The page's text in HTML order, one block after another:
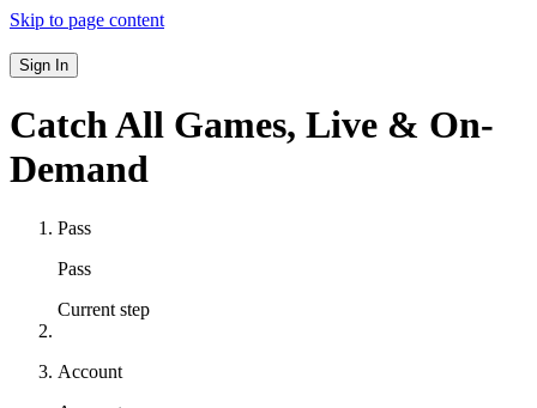
Skip to page content
Sign In
Catch All Games, Live & On-
Demand
Pass
Pass
Current step
Account